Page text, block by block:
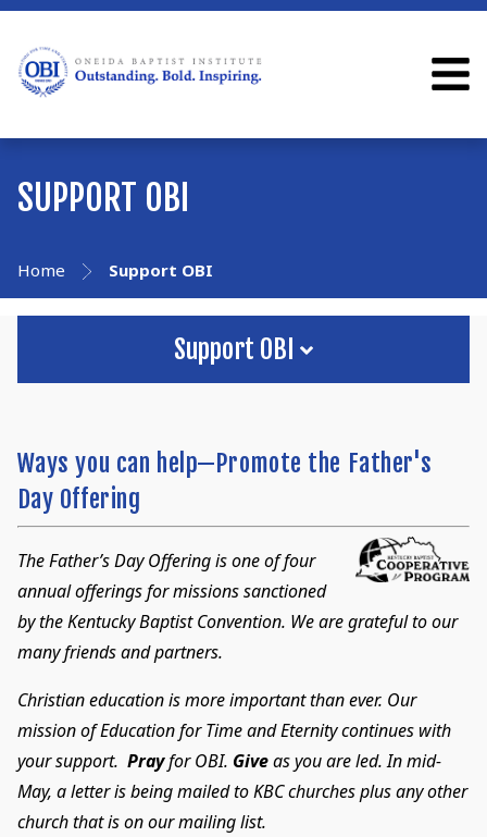
SUPPORT OBI
Home Support OBI
Support OBI
Ways you can help—Promote the Father's
Day Offering
The Father’s Day Offering is one of four
annual offerings for missions sanctioned
by the Kentucky Baptist Convention. We are grateful to our
many friends and partners.
Christian education is more important than ever. Our
mission of Education for Time and Eternity continues with
your support. Prayfor OBI. Giveas you are led. In mid-
May, a letter is being mailed to KBC churches plus any other
church that is on our mailing list.